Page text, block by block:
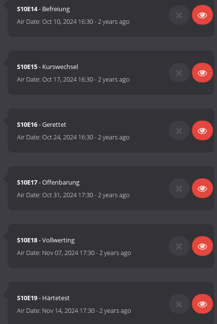
S10E14- Befreiung
Air Date:Oct 10, 2024 16:30-2 years ago
S10E15- Kurswechsel
Air Date:Oct 17, 2024 16:30-2 years ago
S10E16- Gerettet
Air Date:Oct 24, 2024 16:30-2 years ago
S10E17- Offenbarung
Air Date:Oct 31, 2024 17:30-2 years ago
S10E18- Vollwerting
Air Date: Nov 07, 2024 17:30-2 years ago
S10E19- Härtetest
Air Date: Nov 14, 2024 17:30-2 years ago